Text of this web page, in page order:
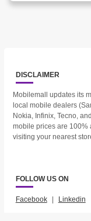
DISCLAIMER
Mobilemall updates its
local mobile dealers
Nokia, Infinix, Tecno,
mobile prices are 100%
visiting your nearest
FOLLOW US ON
Facebook | Linkedin